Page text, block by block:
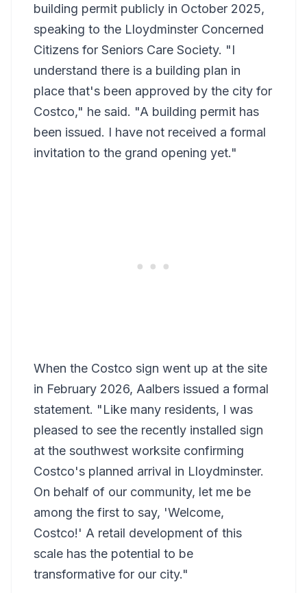
building permit publicly in October 2025,
speaking to the Lloydminster Concerned
Citizens for Seniors Care Society. "I
understand there is a building plan in
place that's been approved by the city for
Costco," he said. "A building permit has
been issued. I have not received a formal
invitation to the grand opening yet."
When the Costco sign went up at the site
in February 2026, Aalbers issued a formal
statement. "Like many residents, I was
pleased to see the recently installed sign
at the southwest worksite confirming
Costco's planned arrival in Lloydminster.
On behalf of our community, let me be
among the first to say, 'Welcome,
Costco!' A retail development of this
scale has the potential to be
transformative for our city."